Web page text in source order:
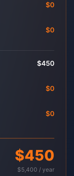
$0
$0
$450
$0
$0
$450
$5,400 / year